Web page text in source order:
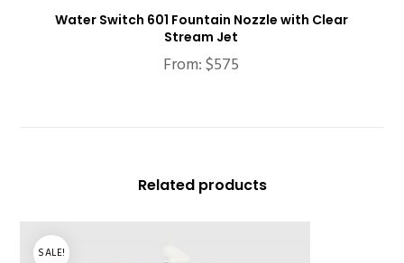
Water Switch 601 Fountain Nozzle with Clear
Stream Jet
From:$575
Related products
SALE!